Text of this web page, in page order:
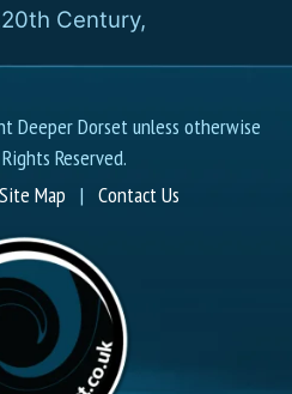
20th Century,
Deeper Dorset unless otherwise
Reserved.
Site Map | Contact Us